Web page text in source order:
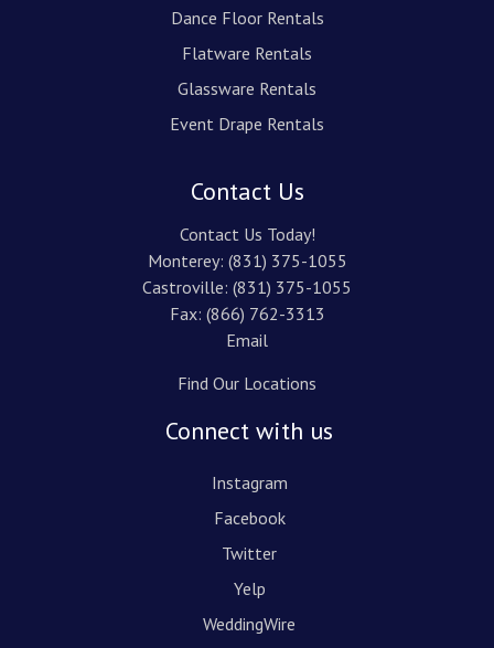
Dance Floor Rentals
Flatware Rentals
Glassware Rentals
Event Drape Rentals
Contact Us
Contact Us Today!
Monterey: (831) 375-1055
Castroville: (831) 375-1055
Fax: (866) 762-3313
Email
Find Our Locations
Connect with us
Instagram
Facebook
Twitter
Yelp
WeddingWire